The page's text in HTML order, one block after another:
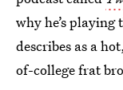
why he’s playing
describes as a
of-college frat